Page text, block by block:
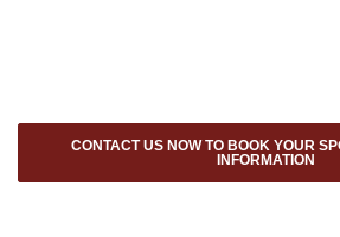
CONTACT US NOW TO BOOK YOUR
INFORMATION